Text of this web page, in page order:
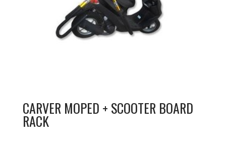
CARVER MOPED + SCOOTER BOARD
RACK